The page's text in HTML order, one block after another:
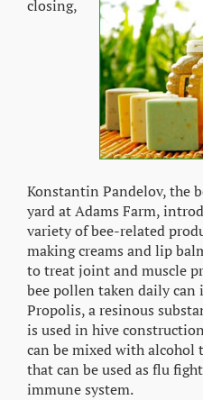
closing,
Konstantin Pandelov, the
yard at Adams Farm,
variety of bee-related
making creams and lip
to treat joint and muscle
bee pollen taken daily can
Propolis, a resinous
is used in hive
can be mixed with alcohol
that can be used as flu
immune system.